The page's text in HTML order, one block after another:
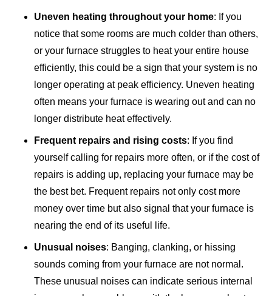
Uneven heating throughout your home: If you
notice that some rooms are much colder than others,
or your furnace struggles to heat your entire house
efficiently, this could be a sign that your system is no
longer operating at peak efficiency. Uneven heating
often means your furnace is wearing out and can no
longer distribute heat effectively.
Frequent repairs and rising costs: If you find
yourself calling for repairs more often, or if the cost of
repairs is adding up, replacing your furnace may be
the best bet. Frequent repairs not only cost more
money over time but also signal that your furnace is
nearing the end of its useful life.
Unusual noises: Banging, clanking, or hissing
sounds coming from your furnace are not normal.
These unusual noises can indicate serious internal